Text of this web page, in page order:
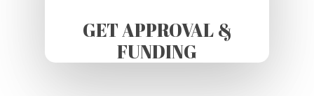
GET APPROVAL &
FUNDING